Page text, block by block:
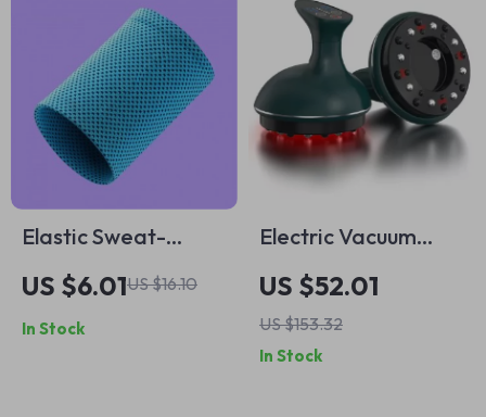
Elastic Sweat-
Wicking Wristbands
– Gym Fitness Wrist
Wraps
US $6.01US $16.10
In Stock
Electric Vacuum
Cupping Massage
Set for Anti-Cellulite
Therapy
US $52.01
US $153.32
In Stock